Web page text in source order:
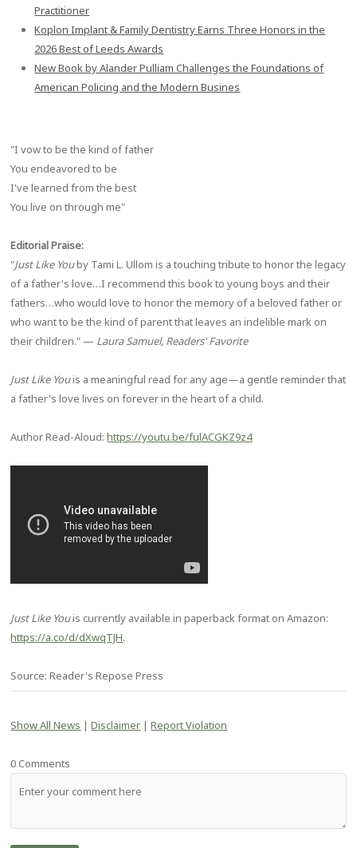
Practitioner
Koplon Implant & Family Dentistry Earns Three Honors in the
2026 Best of Leeds Awards
New Book by Alander Pulliam Challenges the Foundations of
American Policing and the Modern Busines
"I vow to be the kind of father
You endeavored to be
I've learned from the best
You live on through me"
Editorial Praise:
"Just Like Youby Tami L. Ullom is a touching tribute to honor the legacy
of a father's love…I recommend this book to young boys and their
fathers…who would love to honor the memory of a beloved father or
who want to be the kind of parent that leaves an indelible mark on
their children." — Laura Samuel, Readers' Favorite
Just Like Youis a meaningful read for any age—a gentle reminder that
a father's love lives on forever in the heart of a child.
Author Read-Aloud:https://youtu.be/fulACGKZ9z4
Just Like Youis currently available in paperback format on Amazon:
https://a.co/d/dXwqTJH.
Source: Reader's Repose Press
Show All News |Disclaimer |Report Violation
0 Comments